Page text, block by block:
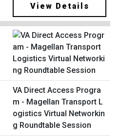
View Details
VA Direct Access Progra
m - Magellan Transport L
ogistics Virtual Networkin
g Roundtable Session